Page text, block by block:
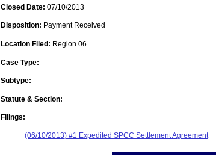
Closed Date: 07/10/2013
Disposition: Payment Received
Location Filed: Region 06
Case Type:
Subtype:
Statute & Section:
Filings:
(06/10/2013) #1 Expedited SPCC Settlement Agreement